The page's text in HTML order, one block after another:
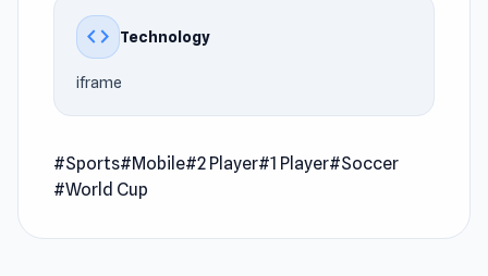
2020 feels engaging and rewarding A wider
range of challenges appears across
and
Soccer Masters Euro 2020 is a fun sports game
where you can play as your favorite soccer
team and compete against other teams in
friends. Show your best ball-kicking moves! The
code Technology
iframe
#Sports#Mobile#2 Player#1 Player#Soccer
#World Cup